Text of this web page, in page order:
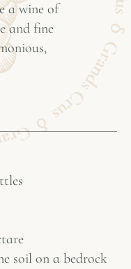
a wine of
and fine
soil on a bedrock